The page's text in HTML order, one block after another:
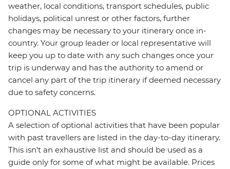
weather, local conditions, transport schedules, public
holidays, political unrest or other factors, further
changes may be necessary to your itinerary once in-
country. Your group leader or local representative will
keep you up to date with any such changes once your
trip is underway and has the authority to amend or
cancel any part of the trip itinerary if deemed necessary
due to safety concerns.
OPTIONAL ACTIVITIES
A selection of optional activities that have been popular
with past travellers are listed in the day-to-day itinerary.
This isn't an exhaustive list and should be used as a
guide only for some of what might be available. Prices